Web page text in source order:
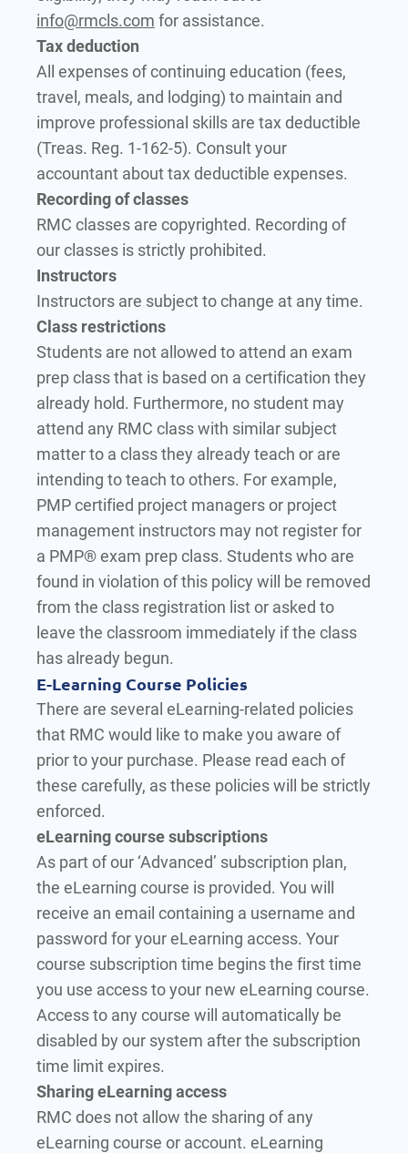
info@rmcls.com for assistance.
Tax deduction
All expenses of continuing education (fees,
travel, meals, and lodging) to maintain and
improve professional skills are tax deductible
(Treas. Reg. 1-162-5). Consult your
accountant about tax deductible expenses.
Recording of classes
RMC classes are copyrighted. Recording of
our classes is strictly prohibited.
Instructors
Instructors are subject to change at any time.
Class restrictions
Students are not allowed to attend an exam
prep class that is based on a certification they
already hold. Furthermore, no student may
attend any RMC class with similar subject
matter to a class they already teach or are
intending to teach to others. For example,
PMP certified project managers or project
management instructors may not register for
a PMP® exam prep class. Students who are
found in violation of this policy will be removed
from the class registration list or asked to
leave the classroom immediately if the class
has already begun.
E-Learning Course Policies
There are several eLearning-related policies
that RMC would like to make you aware of
prior to your purchase. Please read each of
these carefully, as these policies will be strictly
enforced.
eLearning course subscriptions
As part of our ‘Advanced’ subscription plan,
the eLearning course is provided. You will
receive an email containing a username and
password for your eLearning access. Your
course subscription time begins the first time
you use access to your new eLearning course.
Access to any course will automatically be
disabled by our system after the subscription
time limit expires.
Sharing eLearning access
RMC does not allow the sharing of any
eLearning course or account. eLearning